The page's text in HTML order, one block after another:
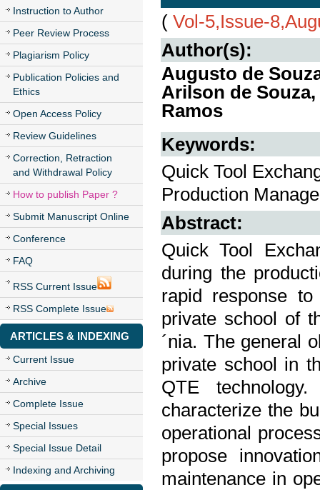
Instruction to Author
Peer Review Process
Plagiarism Policy
Publication Policies and
Ethics
Open Access Policy
Review Guidelines
Correction, Retraction
and Withdrawal Policy
How to publish Paper ?
Submit Manuscript Online
Conference
FAQ
RSS Current Issue
RSS Complete Issue
ARTICLES & INDEXING
Current Issue
Archive
Complete Issue
Special Issues
Special Issue Detail
Indexing and Archiving
( Vol-5,Issue-
Author(s):
Augusto de
Arilson de
Ramos
Keywords:
Quick Tool
Production
Abstract:
Quick Tool
during the
rapid response
private school of
´nia. The general
private school in
QTE
characterize the
operational
propose
maintenance in